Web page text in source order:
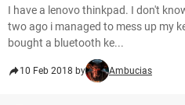
I have a lenovo thinkpad. I don't
two ago i managed to mess up my
bought a bluetooth ke...
10 Feb 2018 by Ambucias